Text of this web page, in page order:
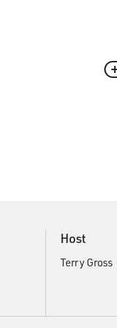
Host
Terry Gross